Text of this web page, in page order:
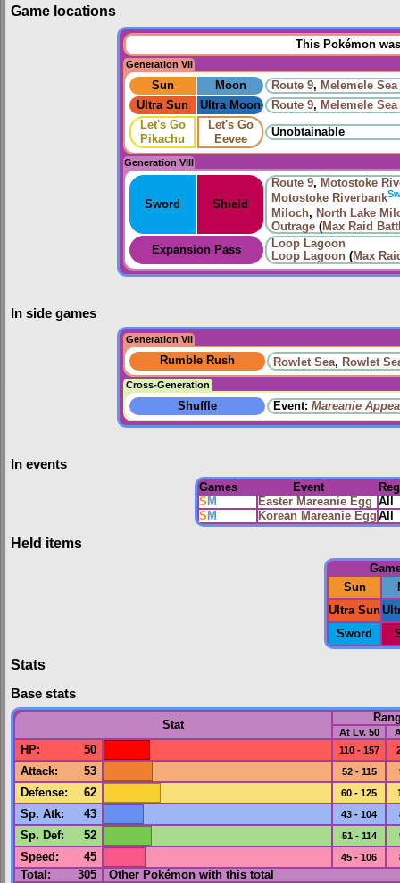
Game locations
This Pokémon
Generation VII
Sun Moon Route 9, Melemele Sea
Ultra Sun
Ultra Moon Route 9, Melemele Sea
Let's Go
Pikachu
Let's Go
Eevee
Unobtainable
Generation VIII
Sword Shield
Route 9, Motostoke
Motostoke Riverbank
Miloch, North Lake
Outrage (Max Raid
Expansion Pass
Loop Lagoon
Loop Lagoon (Max
In side games
Generation VII
Rumble Rush Rowlet Sea, Rowlet
Cross-Generation
Shuffle Event: Mareanie
In events
Games Event
S M Easter Mareanie Egg All
S M Korean Mareanie Egg All
Held items
Sun
Ultra Sun
Sword
Stats
Base stats
Stat
At Lv. 50
HP: 50 110 - 157
Attack: 53 52 - 115
Defense: 62 60 - 125
Sp. Atk: 43 43 - 104
Sp. Def: 52 51 - 114
Speed : 45 45 - 106
Total: 305 Other Pokémon with this total